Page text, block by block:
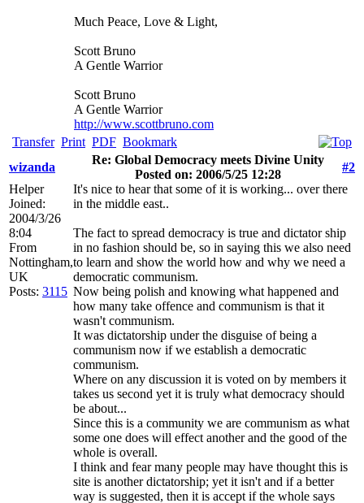
Much Peace, Love & Light,
Scott Bruno
A Gentle Warrior
Scott Bruno
A Gentle Warrior
http://www.scottbruno.com
Transfer Print PDF Bookmark
wizanda
Re: Global Democracy meets Divine Unity
Posted on: 2006/5/25 12:28
#2
Helper
Joined:
2004/3/26
8:04
From
Nottingham,
UK
Posts: 3115
It's nice to hear that some of it is working... over there
in the middle east..
The fact to spread democracy is true and dictator ship
in no fashion should be, so in saying this we also need
to learn and show the world how and why we need a
democratic communism.
Now being polish and knowing what happened and
how many take offence and communism is that it
wasn't communism.
It was dictatorship under the disguise of being a
communism now if we establish a democratic
communism.
Where on any discussion it is voted on by members it
takes us second yet it is truly what democracy should
be about...
Since this is a community we are communism as what
some one does will effect another and the good of the
whole is overall.
I think and fear many people may have thought this is
site is another dictatorship; yet it isn't and if a better
way is suggested, then it is accept if the whole says